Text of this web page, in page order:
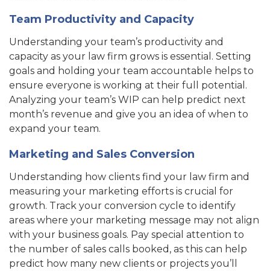
Team Productivity and Capacity
Understanding your team’s productivity and
capacity as your law firm grows is essential. Setting
goals and holding your team accountable helps to
ensure everyone is working at their full potential.
Analyzing your team’s WIP can help predict next
month’s revenue and give you an idea of when to
expand your team.
Marketing and Sales Conversion
Understanding how clients find your law firm and
measuring your marketing efforts is crucial for
growth. Track your conversion cycle to identify
areas where your marketing message may not align
with your business goals. Pay special attention to
the number of sales calls booked, as this can help
predict how many new clients or projects you’ll